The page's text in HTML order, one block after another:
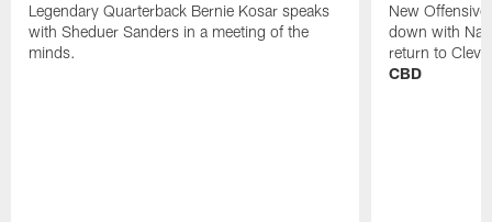
Legendary Quarterback Bernie Kosar speaks
with Sheduer Sanders in a meeting of the
minds.
New
down with
return to
CBD